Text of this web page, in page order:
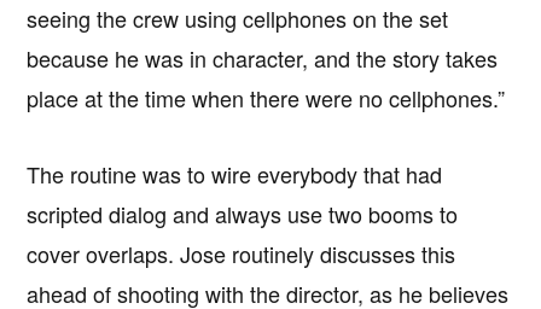
seeing the crew using cellphones on the set
because he was in character, and the story takes
place at the time when there were no cellphones.”
The routine was to wire everybody that had
scripted dialog and always use two booms to
cover overlaps. Jose routinely discusses this
ahead of shooting with the director, as he believes